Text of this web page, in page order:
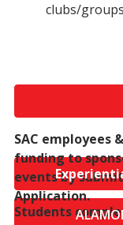
clubs/
SAC employees
funding to
events by
Application.
Students